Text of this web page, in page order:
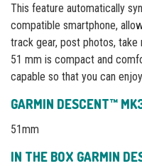
This feature automatically
compatible smartphone,
track gear, post photos,
51 mm is compact and
capable so that you can
GARMIN DESCENT™
51mm
IN THE BOX GARMIN